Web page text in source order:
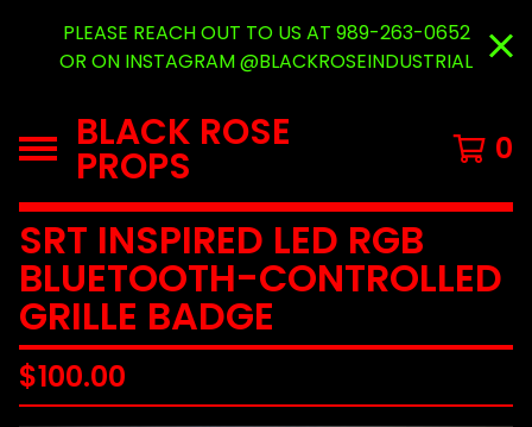
PLEASE REACH OUT TO US AT 989-263-0652
OR ON INSTAGRAM @BLACKROSEINDUSTRIAL
BLACK ROSE
PROPS 0
SRT INSPIRED LED RGB
BLUETOOTH-CONTROLLED
GRILLE BADGE
$100.00